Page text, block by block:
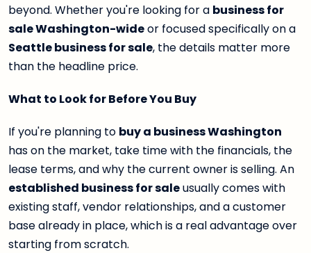
beyond. Whether you're looking for a business for
sale Washington-wideor focused specifically on a
Seattle business for sale, the details matter more
than the headline price.
What to Look for Before You Buy
If you're planning to buy a business Washington
has on the market, take time with the financials, the
lease terms, and why the current owner is selling. An
established business for saleusually comes with
existing staff, vendor relationships, and a customer
base already in place, which is a real advantage over
starting from scratch.